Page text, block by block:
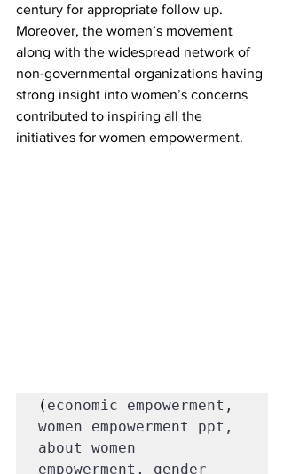
century for appropriate follow up.
Moreover, the women’s movement
along with the widespread network of
non-governmental organizations having
strong insight into women’s concerns
contributed to inspiring all the
initiatives for women empowerment.
( economic empowerment,
women empowerment ppt,
about women
empowerment, gender